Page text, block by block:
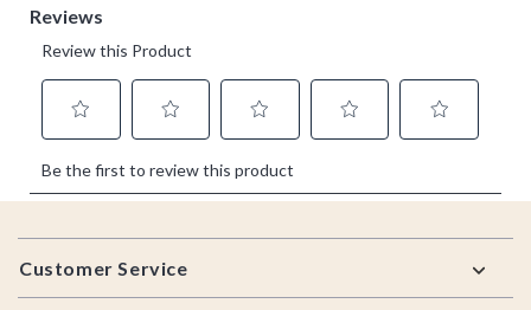
Footer
Customer Service